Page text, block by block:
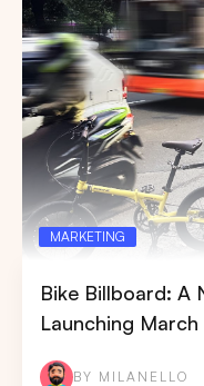
MARKETING
Bike Billboard: A
Launching
BY MILANELLO